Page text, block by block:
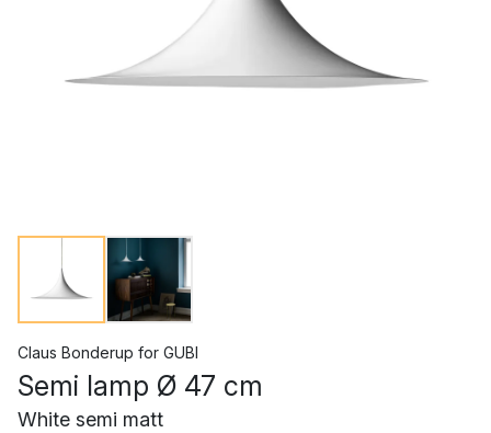
Claus Bonderup for GUBI
Semi lamp Ø 47 cm
White semi matt